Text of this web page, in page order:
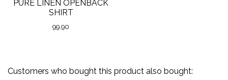
PURE LINEN OPENBACK
SHIRT
99.90
Customers who bought this product also bought: